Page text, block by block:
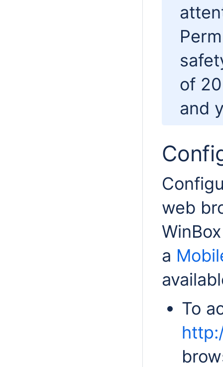
of
and
web
a
To